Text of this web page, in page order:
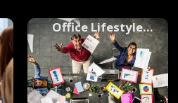
Office Lifestyle
Photography